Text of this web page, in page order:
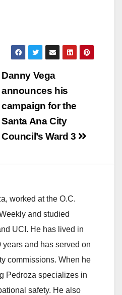
Danny Vega
announces his
campaign for the
Santa Ana City
Council’s Ward 3
worked at the O.C.
and studied
UCI. He has lived in
years and has served on
commissions. When he
Pedroza specializes in
safety. He also